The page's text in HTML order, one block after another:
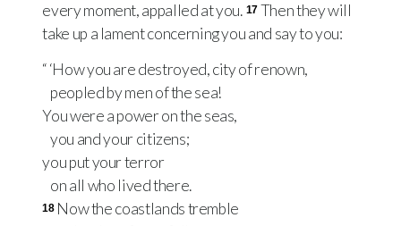
every moment, appalled at you. 17 Then they will
take up a lament concerning you and say to you:
“ ‘How you are destroyed, city of renown,
peopled by men of the sea!
You were a power on the seas,
you and your citizens;
you put your terror
on all who lived there.
18 Now the coastlands tremble